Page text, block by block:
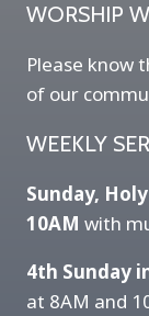
WORSHIP
Please know
of our
WEEKLY
Sunday,
10AM with
4th Sunday
at 8AM and